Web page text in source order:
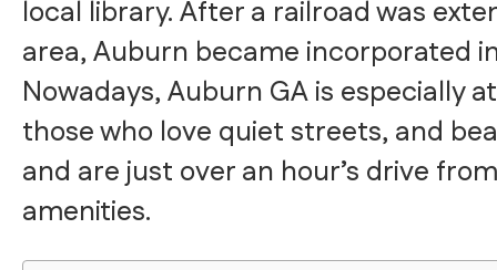
local library. After a railroad was
area, Auburn became incorporated
Nowadays, Auburn GA is especially
those who love quiet streets, and
and are just over an hour’s drive
amenities.